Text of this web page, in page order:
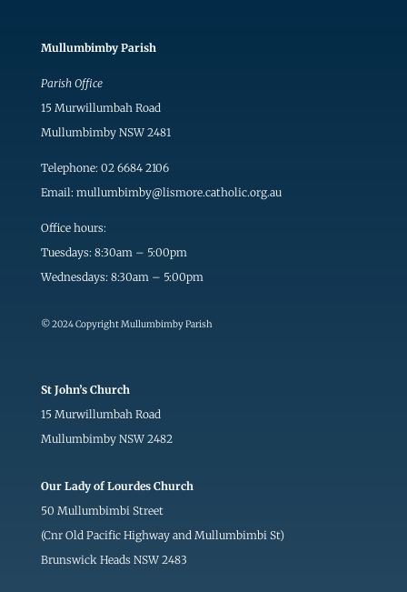
Mullumbimby Parish
Parish Office
15 Murwillumbah Road
Mullumbimby NSW 2481
Telephone: 02 6684 2106
Email: mullumbimby@lismore.catholic.org.au
Office hours:
Tuesdays: 8:30am – 5:00pm
Wednesdays: 8:30am – 5:00pm
© 2024 Copyright Mullumbimby Parish
St John’s Church
15 Murwillumbah Road
Mullumbimby NSW 2482
Our Lady of Lourdes Church
50 Mullumbimbi Street
(Cnr Old Pacific Highway and Mullumbimbi St)
Brunswick Heads NSW 2483